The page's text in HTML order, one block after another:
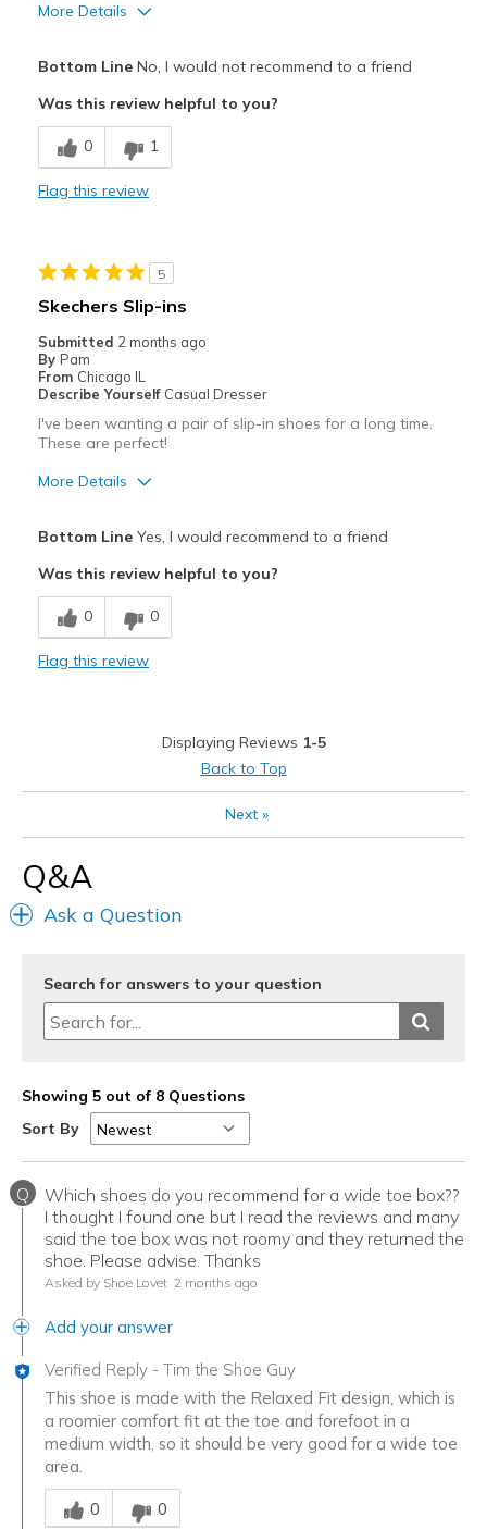
View On Shoes
More Details
Cons
Need Break In
Going Out
Sizing
View On Shoes
Shoes are for Wearing
Bottom LineNo, I would not recommend to a friend
Was this review helpful to you?
0 1
Flag this review
5
Skechers Slip-ins
Submitted 2 months ago
By Pam
From Chicago IL
Describe Yourself Casual Dresser
I've been wanting a pair of slip-in shoes for a long time.
These are perfect!
More Details
Best for
Casual Wear
Bottom LineYes, I would recommend to a friend
Was this review helpful to you?
0 0
Flag this review
Displaying Reviews 1-5
Back to Top
Next»
Q&A
Ask a Question
Search for answers to your question
Showing 5 out of 8 Questions
Sort By
Q
Which shoes do you recommend for a wide toe box??
I thought I found one but I read the reviews and many
said the toe box was not roomy and they returned the
shoe. Please advise. Thanks
Asked by Shoe Lovet 2 months ago
Add your answer
Verified Reply - Tim the Shoe Guy
This shoe is made with the Relaxed Fit design, which is
a roomier comfort fit at the toe and forefoot in a
medium width, so it should be very good for a wide toe
area.
Was this answer helpful to you
0
0